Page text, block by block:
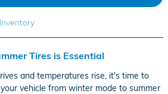
Tires is Essential
and temperatures rise, it's time to
vehicle from winter mode to summer